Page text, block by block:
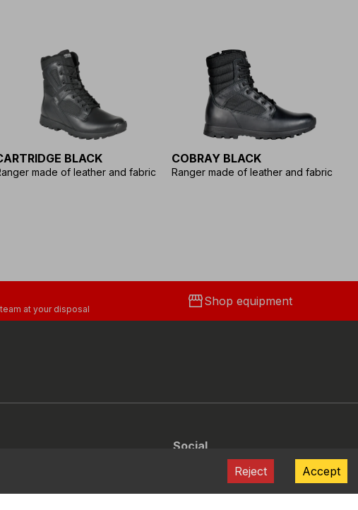
BLACK
made of leather and fabric
COBRAY BLACK
Ranger made of leather and fabric
at your disposal storefrontShop equipment
Social
Instagram
Youtube
LinkedIn
Reject Accept